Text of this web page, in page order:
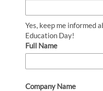
Yes, keep me informed
Education Day!
Full Name
Company Name